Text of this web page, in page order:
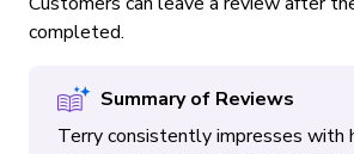
completed.
Summary of Reviews
Terry consistently impresses with